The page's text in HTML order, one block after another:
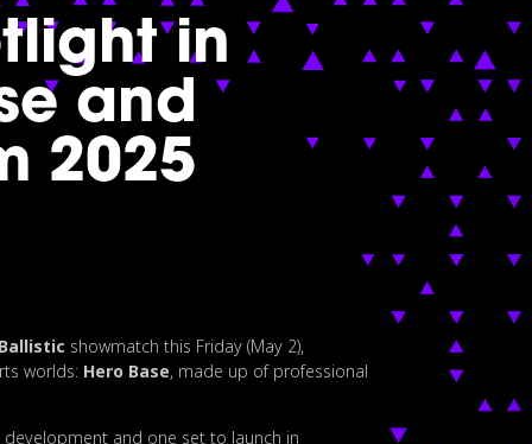
in
and
2025
showmatch this Friday (May 2),
worlds: Hero Base, made up of professional
and one set to launch in